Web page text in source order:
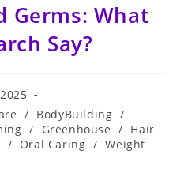
Germs: What
Say?
/ BodyBuilding /
/ Greenhouse / Hair
/ Oral Caring / Weight